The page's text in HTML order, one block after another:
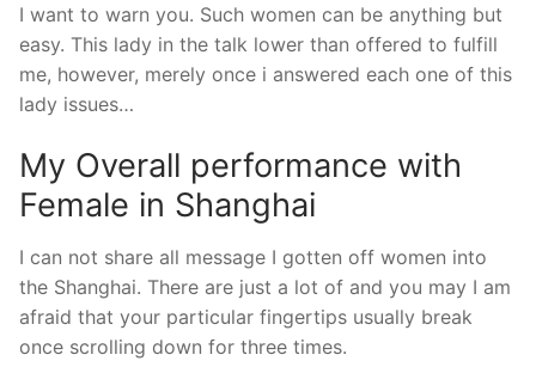
I want to warn you. Such women can be anything but
easy. This lady in the talk lower than offered to fulfill
me, however, merely once i answered each one of this
lady issues…
My Overall performance with
Female in Shanghai
I can not share all message I gotten off women into
the Shanghai. There are just a lot of and you may I am
afraid that your particular fingertips usually break
once scrolling down for three times.